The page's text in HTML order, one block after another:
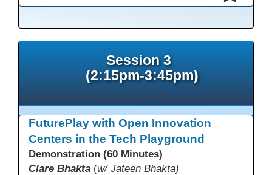
Session 3
(2:15pm-3:45pm)
FuturePlay with Open Innovation
Centers in the Tech Playground
Demonstration (60 Minutes)
Clare Bhakta (w/ Jateen Bhakta)